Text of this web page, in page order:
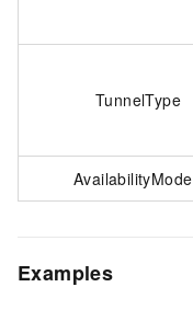
TunnelType
AvailabilityMode
Examples